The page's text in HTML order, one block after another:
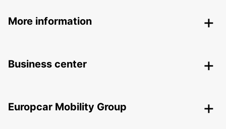
More information
Business center
Europcar Mobility Group